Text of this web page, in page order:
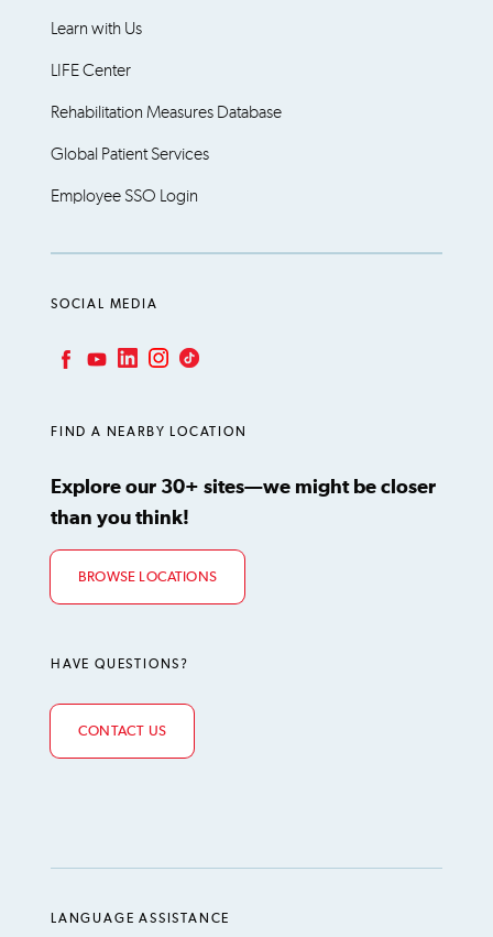
Learn with Us
LIFE Center
Rehabilitation Measures Database
Global Patient Services
Employee SSO Login
SOCIAL MEDIA
FIND A NEARBY LOCATION
Explore our 30+ sites—we might be closer
than you think!
BROWSE LOCATIONS
HAVE QUESTIONS?
CONTACT US
LANGUAGE ASSISTANCE